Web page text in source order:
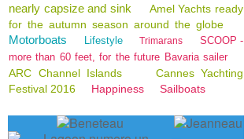
nearly capsize and sink
Amel Yachts ready
for the autumn season around the globe
Motorboats Lifestyle Trimarans
SCOOP -
more than 60 feet, for the future Bavaria sailer
ARC Channel Islands
Cannes Yachting
Festival 2016
Happiness Sailboats